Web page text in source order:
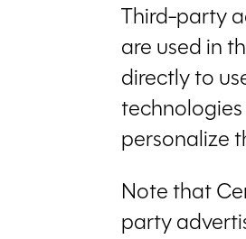
Third-party
are used in
directly to
personalize
Note that
party